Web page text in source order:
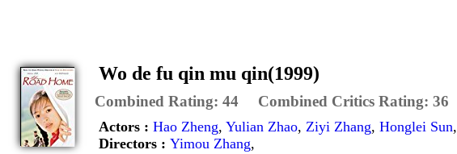
Wo de fu qin mu qin(1999)
Combined Rating: 44 Combined Critics Rating: 36
Actors : Hao Zheng, Yulian Zhao, Ziyi Zhang, Honglei Sun,
Directors : Yimou Zhang,